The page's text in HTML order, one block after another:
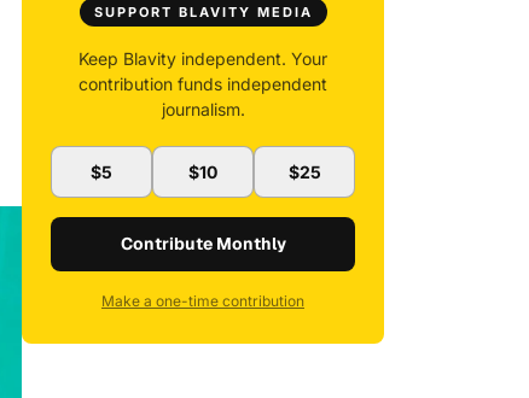
SUPPORT BLAVITY MEDIA
Keep Blavity independent. Your
contribution funds independent
journalism.
$5 $10 $25
Contribute Monthly
Make a one-time contribution